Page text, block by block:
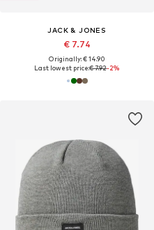
JACK & JONES
€ 7.74
Originally: € 14.90
Last lowest price:€ 7.92-2%